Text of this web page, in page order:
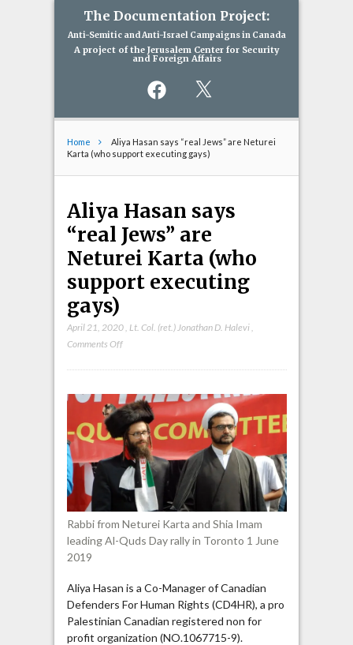
The Documentation Project:
Anti-Semitic and Anti-Israel Campaigns in Canada
A project of the Jerusalem Center for Security
and Foreign Affairs
Facebook
Home
Aliya Hasan says “real Jews” are Neturei
Karta (who support executing gays)
Aliya Hasan says
“real Jews” are
Neturei Karta (who
support executing
gays)
April 21, 2020, Lt. Col. (ret.) Jonathan D. Halevi,
Comments Offon
says
“real
Jews”
are
Neturei
Karta
(who
support
executing
gays)
Rabbi from Neturei Karta and Shia Imam
leading Al-Quds Day rally in Toronto 1 June
2019
Aliya Hasan is a Co-Manager of Canadian
Defenders For Human Rights (CD4HR), a pro
Palestinian Canadian registered non for
profit organization (NO.1067715-9).